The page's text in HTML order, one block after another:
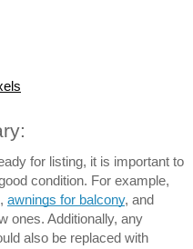
for listing, it is important to
condition. For example,
awnings for balcony, and
ones. Additionally, any
also be replaced with